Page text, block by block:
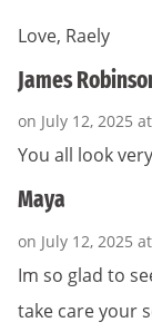
Love, Raely
James
on July 12, 2025
You all look
Maya
on July 12, 2025
Im so glad to
take care your